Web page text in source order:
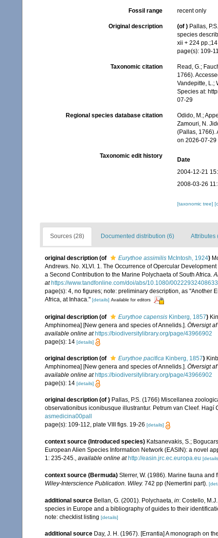
Fossil range recent only
Original description (of ) Pallas,
species
xii + 224
page(s): 109-
Taxonomic citation
Read, G.;
1766).
Vandepitte, L.;
Species at:
07-29
Regional species database citation
Odido, M.;
Zamouri, N.
(Pallas, 1766).
on 2026-07-29
Taxonomic edit history
Date
2004-12-21
2008-03-26
[taxonomic tree]
Sources (28) Documented distribution (6) Attributes
original description (of Eurythoe assimilis McIntosh, 1924)
Andrews. No. XLVI. 1. The Occurrence of Opercular
a Second Contribution to the Marine Polychaeta of South Africa.
at https://www.tandfonline.com/doi/abs/10.1080/
page(s): 4, no figures; note: preliminary description, as "Another
Africa, at Inhaca." [details] Available for editors
original description (of Eurythoe capensis Kinberg, 1857)
Amphinomea] [New genera and species of Annelids.]. Öfversigt
available online at https://biodiversitylibrary.org/page/43966902
page(s): 14 [details]
original description (of Eurythoe pacifica Kinberg, 1857)
Amphinomea] [New genera and species of Annelids.]. Öfversigt
available online at https://biodiversitylibrary.org/page/43966902
page(s): 14 [details]
original description (of ) Pallas, P.S. (1766) Miscellanea
observationibus iconibusque illustrantur. Petrum van Cleef. Hagí
asmedicina00pall
page(s): 109-112, plate VIII figs. 19-26 [details]
context source (Introduced species) Katsanevakis, S.;
European Alien Species Information Network (EASIN): a novel
1: 235-245.
available online at http://easin.jrc.ec.europa.eu
context source (Bermuda) Sterrer, W. (1986). Marine fauna
Wiley-Interscience Publication. Wiley. 742 pp (Nemertini part).
additional source Bellan, G. (2001). Polychaeta, in: Costello,
species in Europe and a bibliography of guides to their
note: checklist listing [details]
additional source Day, J. H. (1967). [Errantia] A monograph on